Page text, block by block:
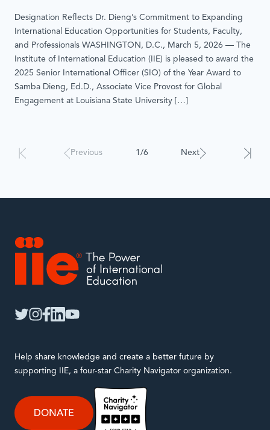
Designation Reflects Dr. Dieng’s Commitment to Expanding
International Education Opportunities for Students, Faculty,
and Professionals WASHINGTON, D.C., March 5, 2026 — The
Institute of International Education (IIE) is pleased to award the
2025 Senior International Officer (SIO) of the Year Award to
Samba Dieng, Ed.D., Associate Vice Provost for Global
Engagement at Louisiana State University […]
Results
Previous 1/6 Next
Help share knowledge and create a better future by
supporting IIE, a four-star Charity Navigator organization.
DONATE